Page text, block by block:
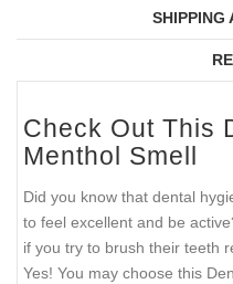
SHIPPING
Check Out This
Menthol Smell
Did you know that dental
to feel excellent and be
if you try to brush their teeth
Yes! You may choose this